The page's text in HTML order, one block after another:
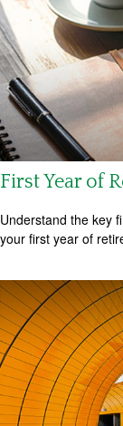
First Year of
Understand the key
your first year of